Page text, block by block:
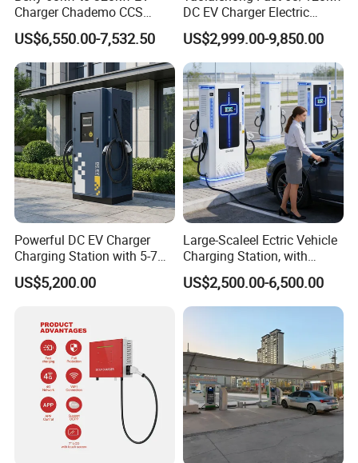
Charger Chademo CCS
Nacs EV DC Car Charger
Fast Charging Floor-
Mounted IP55 Commercial
EV DC Fast Charger
US$6,550.00-7,532.50
DC EV Charger Electric
Vehicle Charging Station for
Electric Car
US$2,999.00-9,850.00
Powerful DC EV Charger
Charging Station with 5-7m
Cable for Fast Charging
US$5,200.00
Large-Scaleel Ectric Vehicle
Charging Station, with
Power Ratings of 60kw
80kw 120kw 160kw 200kw
240kw, Supporting CCS2 EV
US$2,500.00-6,500.00